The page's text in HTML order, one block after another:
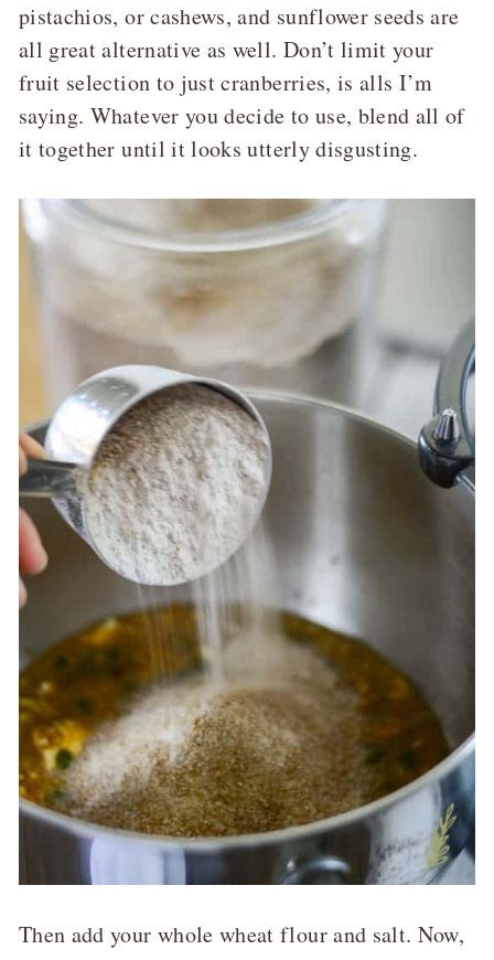
pistachios, or cashews, and sunflower seeds are
all great alternative as well. Don’t limit your
fruit selection to just cranberries, is alls I’m
saying. Whatever you decide to use, blend all of
it together until it looks utterly disgusting.
Then add your whole wheat flour and salt. Now,